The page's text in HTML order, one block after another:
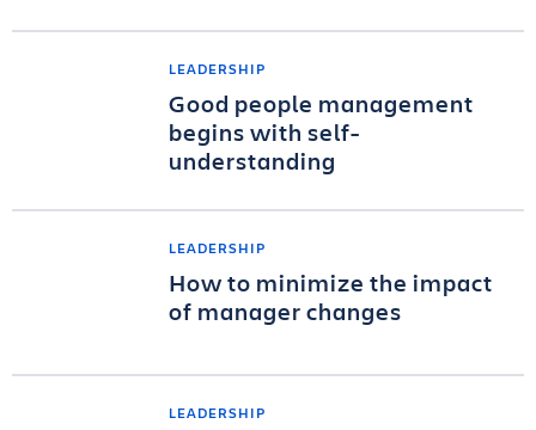
LEADERSHIP
Good people management
begins with self-
understanding
LEADERSHIP
How to minimize the impact
of manager changes
LEADERSHIP